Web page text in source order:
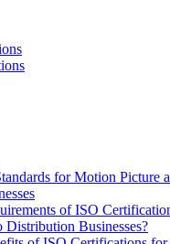
for Motion Picture
of ISO
Distribution Businesses?